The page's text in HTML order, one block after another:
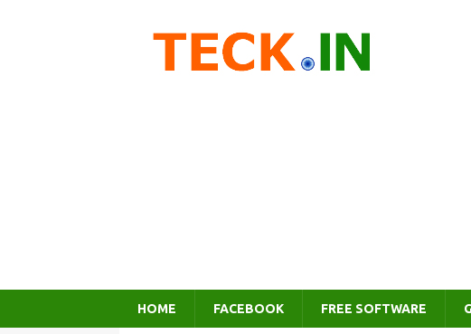
HOME FACEBOOK FREE SOFTWARE